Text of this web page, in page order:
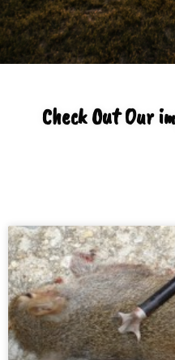
Check Out Our